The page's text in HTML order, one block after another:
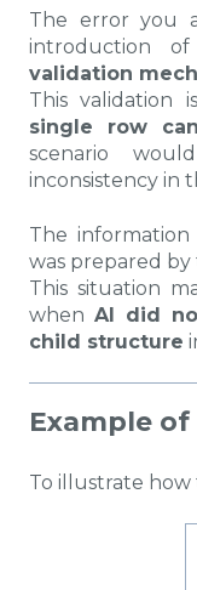
The error you
introduction
validation
This validation
single row
scenario
inconsistency in
The
was prepared
This situation
whenAI did
child structure
Example
To illustrate